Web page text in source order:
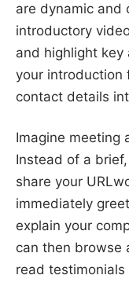
are dynamic and
introductory
and highlight key
your introduction
contact details
Imagine meeting
Instead of a
share your
immediately
explain your
can then browse
read